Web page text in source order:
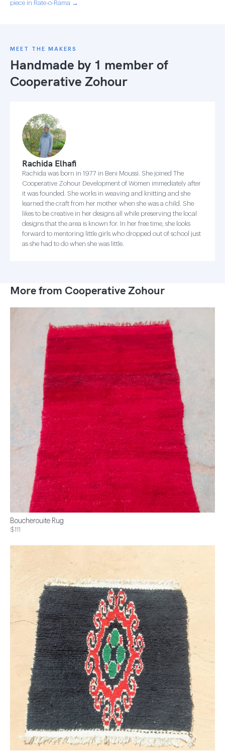
piece in Rate-o-Rama →
MEET THE MAKERS
Handmade by 1 member of
Cooperative Zohour
Rachida Elhafi
Rachida was born in 1977 in Beni Moussi. She joined The
Cooperative Zohour Development of Women immediately after
it was founded. She works in weaving and knitting and she
learned the craft from her mother when she was a child. She
likes to be creative in her designs all while preserving the local
designs that the area is known for. In her free time, she looks
forward to mentoring little girls who dropped out of school just
as she had to do when she was little.
More from Cooperative Zohour
Boucherouite Rug
$111